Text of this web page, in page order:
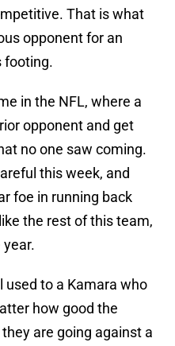
That is what
opponent for an
footing.
in the NFL, where a
opponent and get
no one saw coming.
this week, and
foe in running back
the rest of this team,
used to a Kamara who
how good the
are going against a